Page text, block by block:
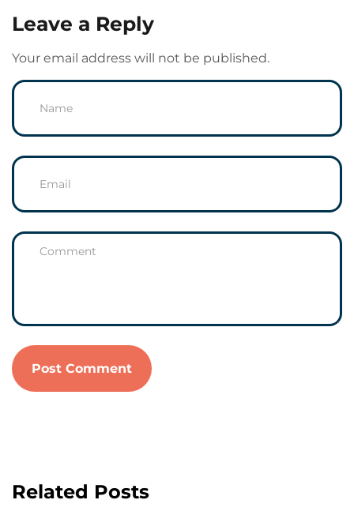
Leave a Reply
Your email address will not be published.
Related Posts